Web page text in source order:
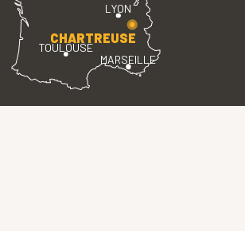
LYON
TOULOUSE
MARSEILLE
CHARTREUSE